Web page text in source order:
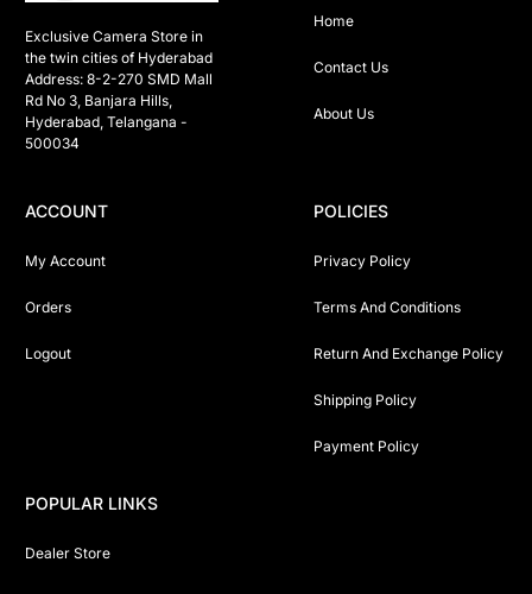
Exclusive Camera Store in
the twin cities of Hyderabad
Address: 8-2-270 SMD Mall
Rd No 3, Banjara Hills,
Hyderabad, Telangana -
500034
Home
Contact Us
About Us
ACCOUNT
My Account
Orders
Logout
POLICIES
Privacy Policy
Terms And Conditions
Return And Exchange Policy
Shipping Policy
Payment Policy
POPULAR LINKS
Dealer Store